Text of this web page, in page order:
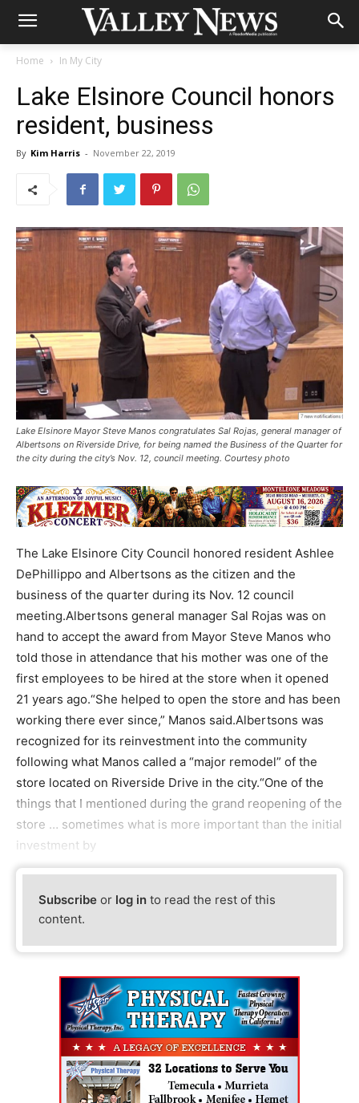
Home In My City
Lake Elsinore Council honors
resident, business
By Kim Harris - November 22, 2019
Lake Elsinore Mayor Steve Manos congratulates Sal Rojas, general manager of
Albertsons on Riverside Drive, for being named the Business of the Quarter for
the city during the city’s Nov. 12, council meeting. Courtesy photo
The Lake Elsinore City Council honored resident Ashlee
DePhillippo and Albertsons as the citizen and the
business of the quarter during its Nov. 12 council
meeting.Albertsons general manager Sal Rojas was on
hand to accept the award from Mayor Steve Manos who
told those in attendance that his mother was one of the
first employees to be hired at the store when it opened
21 years ago.“She helped to open the store and has been
working there ever since,” Manos said.Albertsons was
recognized for its reinvestment into the community
following what Manos called a “major remodel” of the
store located on Riverside Drive in the city.“One of the
things that I mentioned during the grand reopening of the
store … sometimes what is more important than the initial
investment by
Subscribe or log in to read the rest of this
content.